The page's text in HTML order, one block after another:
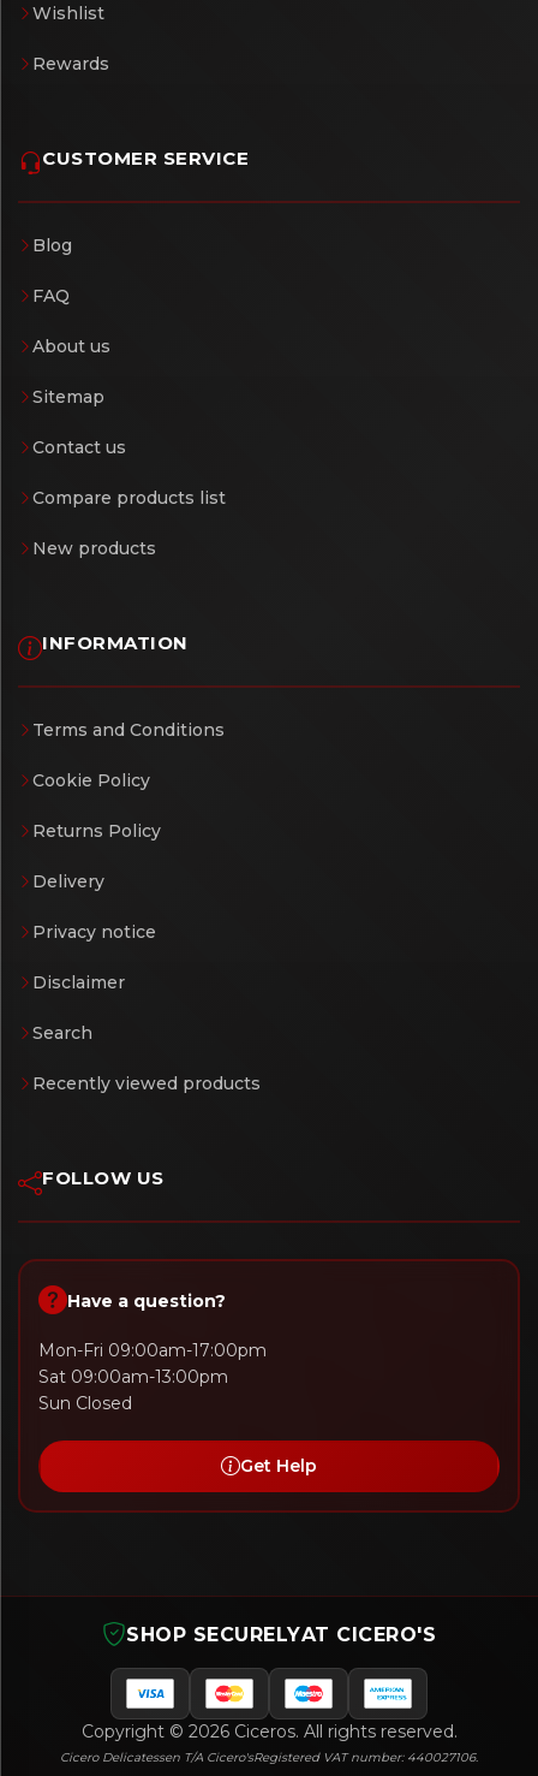
Wishlist
Rewards
CUSTOMER SERVICE
Blog
FAQ
About us
Sitemap
Contact us
Compare products list
New products
INFORMATION
Terms and Conditions
Cookie Policy
Returns Policy
Delivery
Privacy notice
Disclaimer
Search
Recently viewed products
FOLLOW US
Have a question?
Mon-Fri 09:00am-17:00pm
Sat 09:00am-13:00pm
Sun Closed
Get Help
SHOP SECURELYAT CICERO'S
Copyright © 2026 Ciceros. All rights reserved.
Cicero Delicatessen T/A Cicero'sRegistered VAT number: 440027106.